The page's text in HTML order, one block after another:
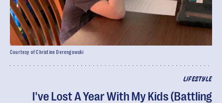
LIFESTYLE
I've Lost A Year With My Kids (Battling
Courtesy of Christine Derengowski